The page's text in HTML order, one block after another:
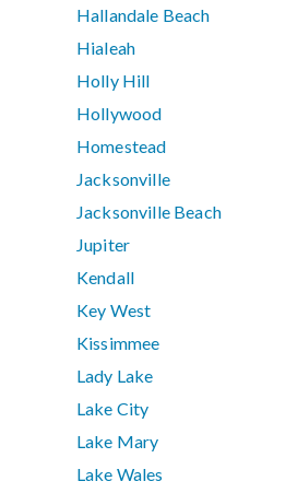
Hallandale Beach
Hialeah
Holly Hill
Hollywood
Homestead
Jacksonville
Jacksonville Beach
Jupiter
Kendall
Key West
Kissimmee
Lady Lake
Lake City
Lake Mary
Lake Wales